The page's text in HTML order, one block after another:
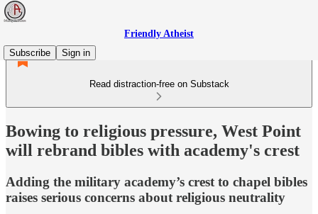
Friendly Atheist
Subscribe
Sign in
Read distraction-free on Substack
Bowing to religious pressure, West Point
will rebrand bibles with academy's crest
Adding the military academy’s crest to chapel bibles
raises serious concerns about religious neutrality